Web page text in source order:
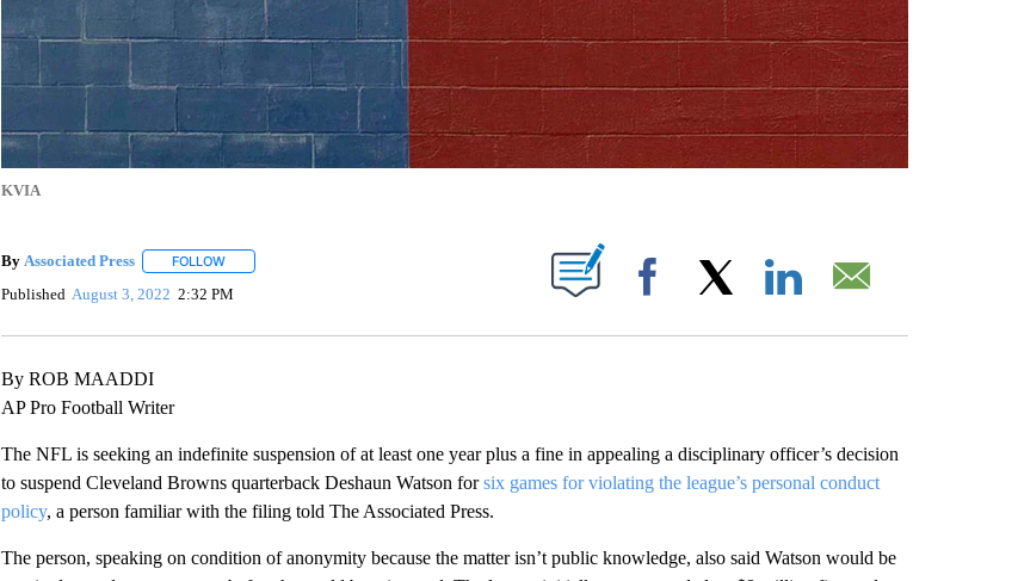
KVIA
By Associated Press FOLLOWFOLLOW "" TO RECEIVE NOTIFICATIONS ABOUT NEW PAGES ON "".
Published August 3, 2022 2:32 PM Facebook
By ROB MAADDI
AP Pro Football Writer
The NFL is seeking an indefinite suspension of at least one year plus a fine in appealing a disciplinary officer’s decision
to suspend Cleveland Browns quarterback Deshaun Watson forsix games for violating the league’s personal conduct
policy, a person familiar with the filing told The Associated Press.
The person, speaking on condition of anonymity because the matter isn’t public knowledge, also said Watson would be